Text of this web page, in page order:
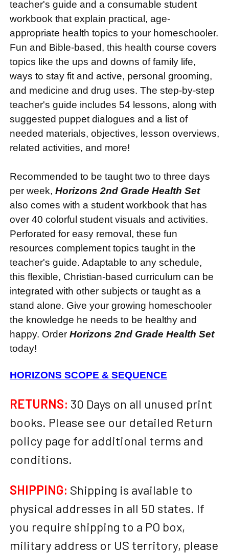
teacher's guide and a consumable student
workbook that explain practical, age-
appropriate health topics to your homeschooler.
Fun and Bible-based, this health course covers
topics like the ups and downs of family life,
ways to stay fit and active, personal grooming,
and medicine and drug uses. The step-by-step
teacher's guide includes 54 lessons, along with
suggested puppet dialogues and a list of
needed materials, objectives, lesson overviews,
related activities, and more!
Recommended to be taught two to three days
per week, Horizons 2nd Grade Health Set
also comes with a student workbook that has
over 40 colorful student visuals and activities.
Perforated for easy removal, these fun
resources complement topics taught in the
teacher's guide. Adaptable to any schedule,
this flexible, Christian-based curriculum can be
integrated with other subjects or taught as a
stand alone. Give your growing homeschooler
the knowledge he needs to be healthy and
happy. Order Horizons 2nd Grade Health Set
today!
HORIZONS SCOPE & SEQUENCE
RETURNS: 30 Days on all unused print
books. Please see our detailed Return
policy page for additional terms and
conditions.
SHIPPING: Shipping is available to
physical addresses in all 50 states. If
you require shipping to a PO box,
military address or US territory, please